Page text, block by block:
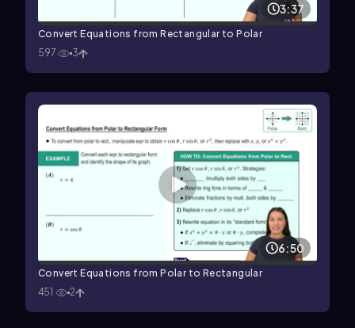
3:37
Convert Equations from Rectangular to Polar
597
3
6:50
Convert Equations from Polar to Rectangular
451
2